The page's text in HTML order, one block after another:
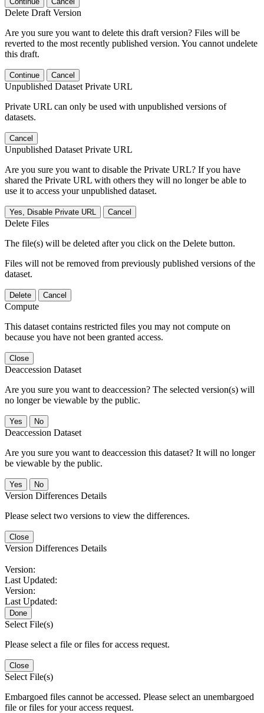
Delete Draft Version
Are you sure you want to delete this draft version? Files will be
reverted to the most recently published version. You cannot undelete
this draft.
Continue Cancel
Unpublished Dataset Private URL
Private URL can only be used with unpublished versions of
datasets.
Cancel
Unpublished Dataset Private URL
Are you sure you want to disable the Private URL? If you have
shared the Private URL with others they will no longer be able to
use it to access your unpublished dataset.
Yes, Disable Private URL Cancel
Delete Files
The file(s) will be deleted after you click on the Delete button.
Files will not be removed from previously published versions of the
dataset.
Delete Cancel
Compute
This dataset contains restricted files you may not compute on
because you have not been granted access.
Close
Deaccession Dataset
Are you sure you want to deaccession? The selected version(s) will
no longer be viewable by the public.
No
Deaccession Dataset
Are you sure you want to deaccession this dataset? It will no longer
be viewable by the public.
No
Version Differences Details
Please select two versions to view the differences.
Close
Version Differences Details
Version:
Last Updated:
Version:
Last Updated:
Done
Select File(s)
Please select a file or files for access request.
Close
Select File(s)
Embargoed files cannot be accessed. Please select an unembargoed
file or files for your access request.